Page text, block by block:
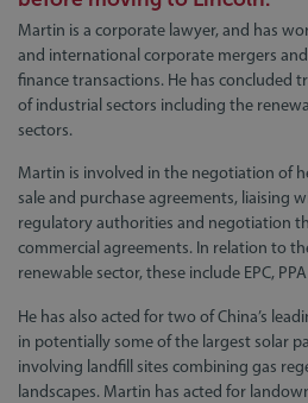
Martin is a corporate lawyer, and has
and international corporate mergers
finance transactions. He has concluded
of industrial sectors including the
sectors.
Martin is involved in the negotiation of
sale and purchase agreements, liaising
regulatory authorities and negotiation
commercial agreements. In relation to
renewable sector, these include EPC,
He has also acted for two of China’s
in potentially some of the largest solar
involving landfill sites combining gas
landscapes. Martin has acted for